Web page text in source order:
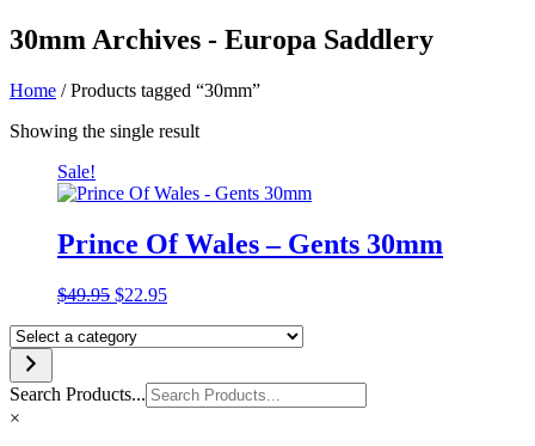
30mm Archives - Europa Saddlery
Home / Products tagged “30mm”
Showing the single result
Sale!
Prince Of Wales – Gents 30mm
$49.95 Original
was:
$22.95Current
Select
a
category
Search Products...
×